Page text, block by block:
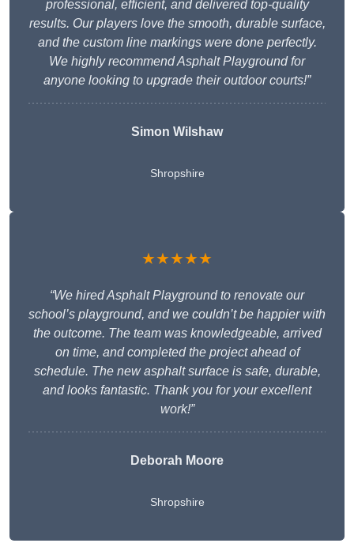
professional, efficient, and delivered top-quality
results. Our players love the smooth, durable surface,
and the custom line markings were done perfectly.
We highly recommend Asphalt Playground for
anyone looking to upgrade their outdoor courts!”
Simon Wilshaw
Shropshire
★★★★★
“We hired Asphalt Playground to renovate our
school’s playground, and we couldn’t be happier with
the outcome. The team was knowledgeable, arrived
on time, and completed the project ahead of
schedule. The new asphalt surface is safe, durable,
and looks fantastic. Thank you for your excellent
work!”
Deborah Moore
Shropshire